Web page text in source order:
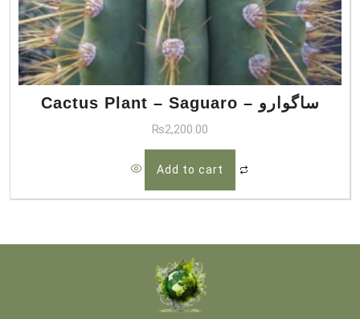
Cactus Plant – Saguaro – ساگوارو
₨2,200.00
Add to cart